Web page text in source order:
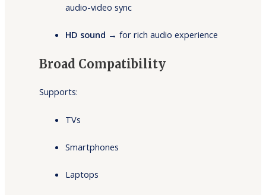
audio-video sync
HD sound → for rich audio experience
Broad Compatibility
Supports:
TVs
Smartphones
Laptops